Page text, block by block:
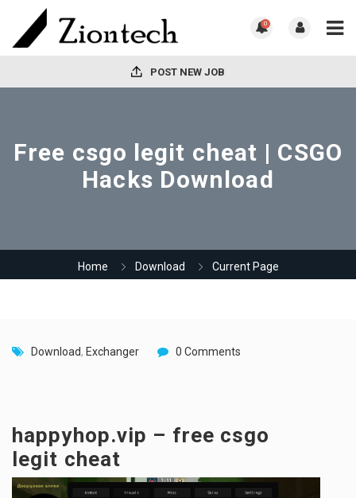
0
POST NEW JOB
Free csgo legit cheat | CSGO
Hacks Download
Home Download Current Page
Download, Exchanger 0 Comments
happyhop.vip – free csgo
legit cheat